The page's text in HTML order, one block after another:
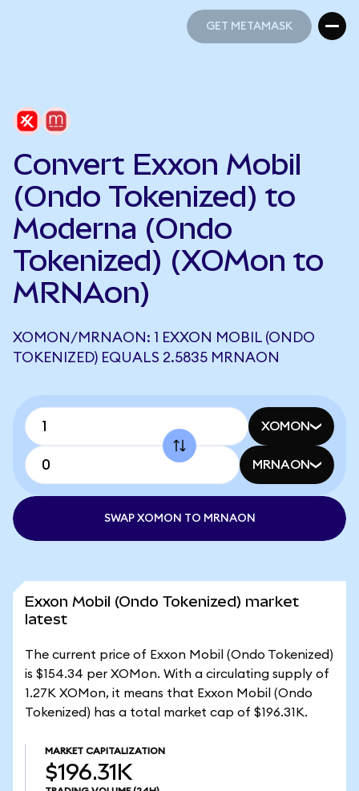
GET METAMASK
Convert Exxon Mobil
(Ondo Tokenized) to
Moderna (Ondo
Tokenized) (XOMon to
MRNAon)
XOMON/MRNAON: 1 EXXON MOBIL (ONDO
TOKENIZED) EQUALS 2.5835 MRNAON
XOMON
MRNAON
SWAP XOMON TO MRNAON
Exxon Mobil (Ondo Tokenized) market
latest
The current price of Exxon Mobil (Ondo Tokenized)
is $154.34 per XOMon. With a circulating supply of
1.27K XOMon, it means that Exxon Mobil (Ondo
Tokenized) has a total market cap of $196.31K.
MARKET CAPITALIZATION
$196.31K